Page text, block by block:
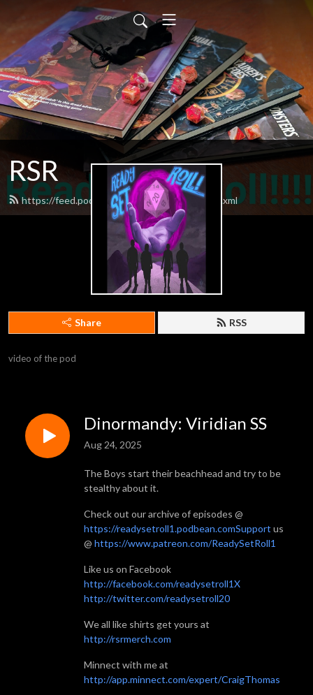
RSR
https://feed.podbean.com/readysetroll1/feed.xml
Share RSS
video of the pod
Dinormandy: Viridian SS
Aug 24, 2025
The Boys start their beachhead and try to be
stealthy about it.
Check out our archive of episodes @
https://readysetroll1.podbean.comSupport us
@ https://www.patreon.com/ReadySetRoll1
Like us on Facebook
http://facebook.com/readysetroll1X
http://twitter.com/readysetroll20
We all like shirts get yours at
http://rsrmerch.com
Minnect with me at
http://app.minnect.com/expert/CraigThomas